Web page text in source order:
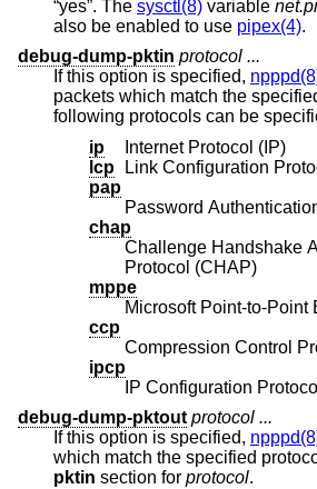
“yes”. The sysctl(8) variable
also be enabled to use pipex(4).
debug-dump-pktin protocol ...
If this option is specified,
packets which match the specified
following protocols can be
ip
Internet Protocol (IP)
lcp
Link Configuration
pap
Password
chap
Challenge Handshake
Protocol (CHAP)
mppe
Microsoft Point-to-Point
ccp
Compression Control
ipcp
IP Configuration
debug-dump-pktout protocol ...
If this option is specified,
which match the specified
pktin section for protocol.